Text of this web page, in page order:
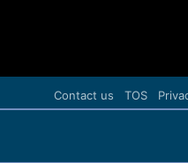
Contact us TOS